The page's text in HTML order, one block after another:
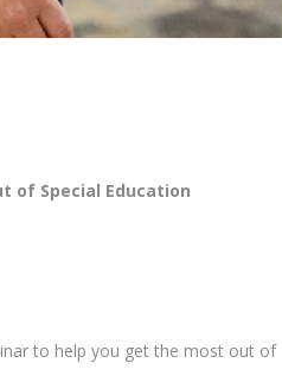
of Special Education
to help you get the most out of